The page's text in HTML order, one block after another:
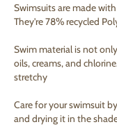
Swimsuits are made
They're 78% recycled
Swim material is not
oils, creams, and
stretchy
Care for your swimsuit
and drying it in the